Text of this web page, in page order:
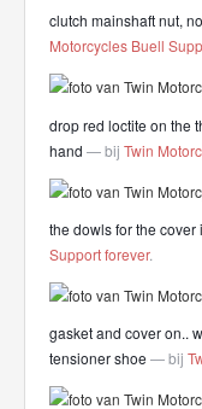
clutch mainshaft nut,
Motorcycles Buell
drop red loctite on the
hand — bij Twin
the dowls for the cover
Support forever.
gasket and cover on..
tensioner shoe — bij